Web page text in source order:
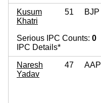
Kusum
Khatri
51 BJP
Serious IPC Counts: 0
IPC Details*
Naresh
Yadav
47 AAP